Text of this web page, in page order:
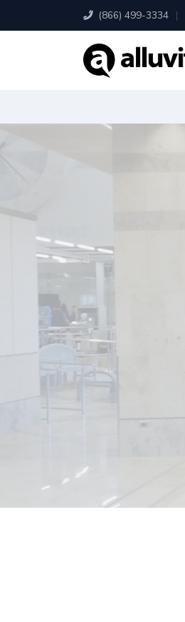
(866) 499-3334 |